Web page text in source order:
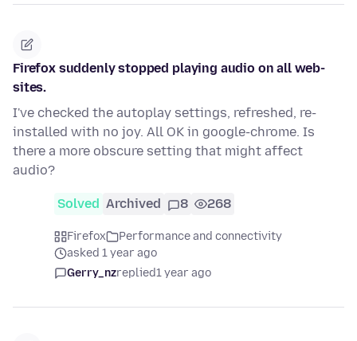
Firefox suddenly stopped playing audio on all web-
sites.
I've checked the autoplay settings, refreshed, re-
installed with no joy. All OK in google-chrome. Is
there a more obscure setting that might affect
audio?
Solved Archived 8 268
Firefox
Performance and connectivity
asked 1 year ago
Gerry_nzreplied1 year ago